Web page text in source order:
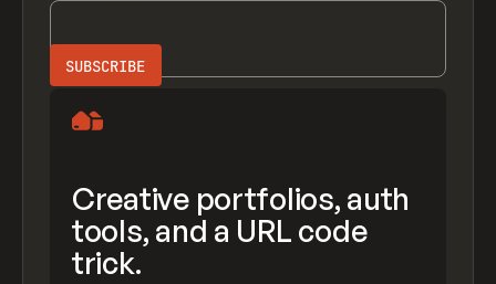
Creative portfolios, auth
tools, and a URL code
trick.